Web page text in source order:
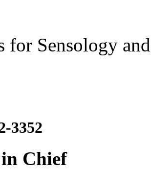
for Sensology
3352
Chief